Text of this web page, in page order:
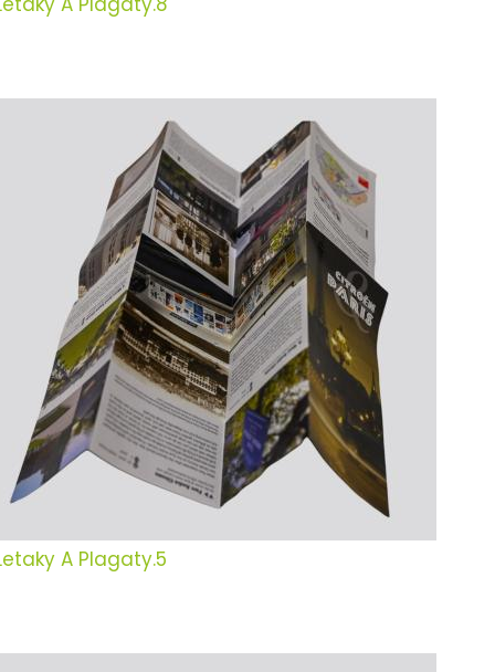
A Plagaty.5